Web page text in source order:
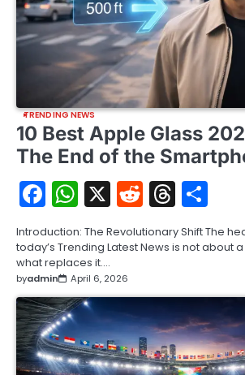
TRENDING NEWS
10 Best Apple Glass
The End of the
Facebook
WhatsApp
X Reddit
Introduction: The Revolutionary Shift The
today’s Trending Latest News is not about
what replaces it.…
byadmin April 6, 2026